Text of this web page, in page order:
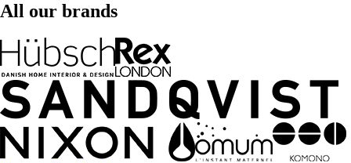
All our brands